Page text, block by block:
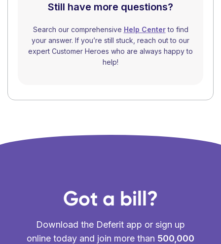
Still have more questions?
Search our comprehensive Help Centerto find
your answer. If you’re still stuck, reach out to our
expert Customer Heroes who are always happy to
help!
Got a bill?
Download the Deferit app or sign up
online today and join more than 500,000